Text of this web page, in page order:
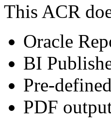
This ACR
Oracle
BI
Pre-
PDF